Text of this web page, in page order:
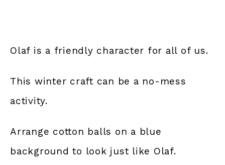
Olaf is a friendly character for all of us.
This winter craft can be a no-mess
activity.
Arrange cotton balls on a blue
background to look just like Olaf.